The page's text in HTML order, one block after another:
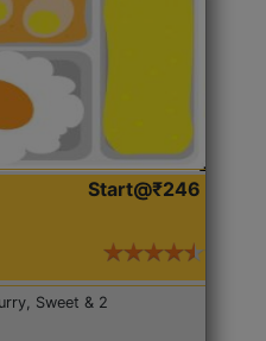
Start@₹246
Sweet & 2